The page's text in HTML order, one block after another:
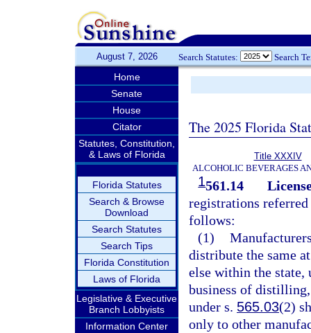
August 7, 2026 Search Statutes: Search
Home
Senate
House
Citator
Statutes, Constitution,
& Laws of Florida
Florida Statutes
Search & Browse
Download
Search Statutes
Search Tips
Florida Constitution
Laws of Florida
Legislative & Executive
Branch Lobbyists
Information Center
The 2025 Florida
Title XXXIV
ALCOHOLIC BEVERAGES
1561.14
registrations
follows:
(1)
distribute the same
else within the state,
business of
under s. 565.03(2)
only to other